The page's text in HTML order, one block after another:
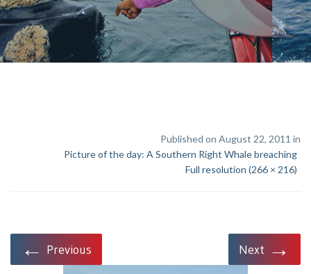
Published on August 22, 2011 in
Picture of the day: A Southern Right Whale breaching
Full resolution (266 × 216)
← Previous Next →